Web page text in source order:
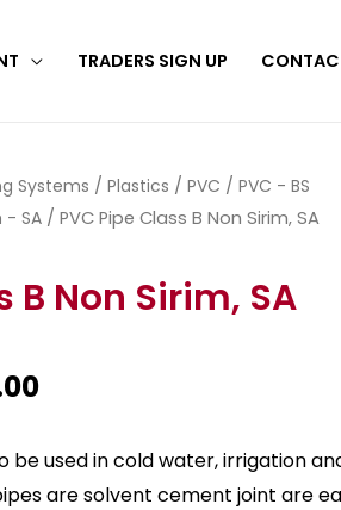
TRADERS SIGN UP
Systems / Plastics / PVC / PVC - BS
- SA / PVC Pipe Class B Non Sirim, SA
B Non Sirim, SA
be used in cold water, irrigation
are solvent cement joint are